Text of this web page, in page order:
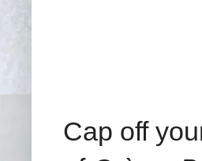
Cap off